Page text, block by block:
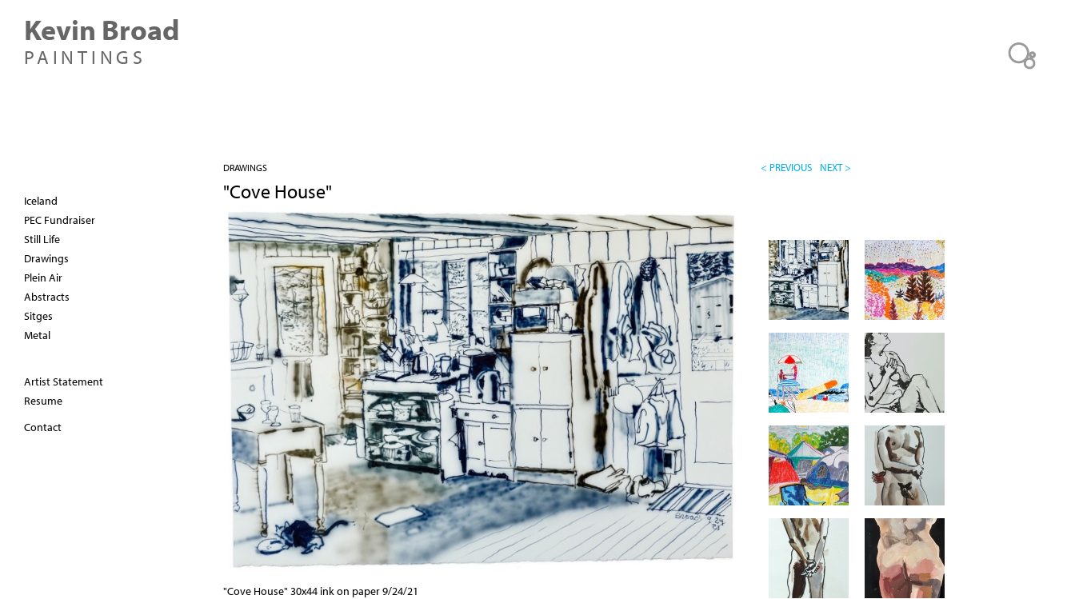
Kevin Broad
PAINTINGS
DRAWINGS
"Cove House"
"Cove House" 30x44 ink on paper 9/24/21
Iceland
PEC Fundraiser
Still Life
Drawings
Plein Air
Abstracts
Sitges
Metal
Artist Statement
Resume
Contact
< PREVIOUS NEXT >